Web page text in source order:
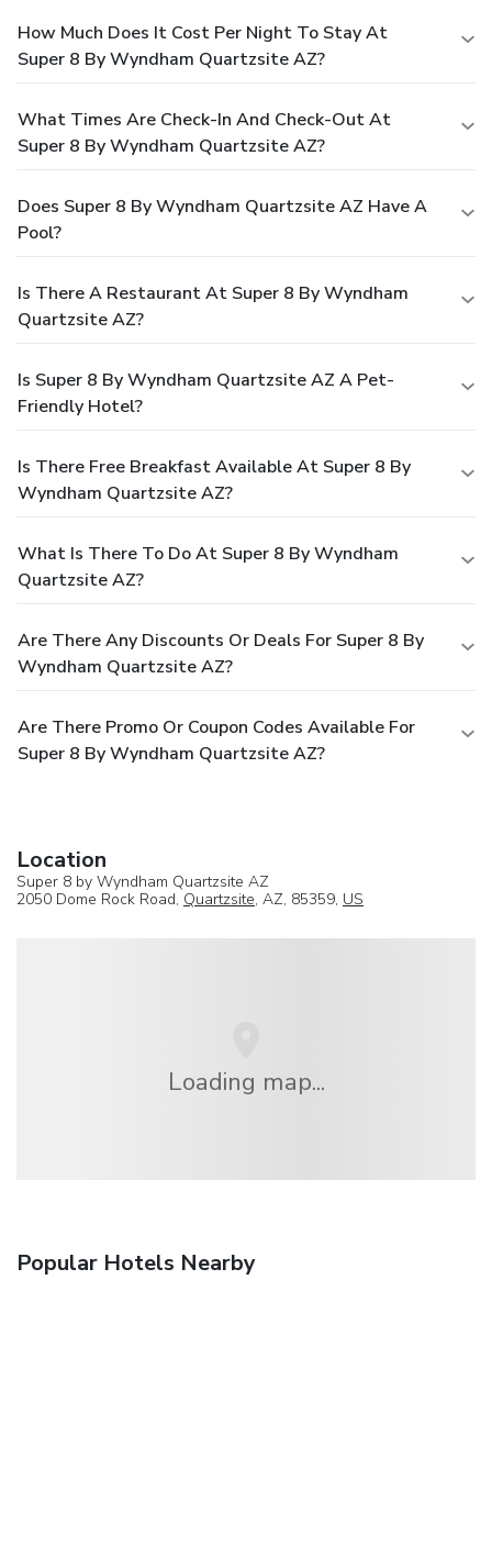
How Much Does It Cost Per Night To Stay At
Super 8 By Wyndham Quartzsite AZ?
What Times Are Check-In And Check-Out At
Super 8 By Wyndham Quartzsite AZ?
Does Super 8 By Wyndham Quartzsite AZ Have A
Pool?
Is There A Restaurant At Super 8 By Wyndham
Quartzsite AZ?
Is Super 8 By Wyndham Quartzsite AZ A Pet-
Friendly Hotel?
Is There Free Breakfast Available At Super 8 By
Wyndham Quartzsite AZ?
What Is There To Do At Super 8 By Wyndham
Quartzsite AZ?
Are There Any Discounts Or Deals For Super 8 By
Wyndham Quartzsite AZ?
Are There Promo Or Coupon Codes Available For
Super 8 By Wyndham Quartzsite AZ?
Location
Super 8 by Wyndham Quartzsite AZ
2050 Dome Rock Road, Quartzsite, AZ, 85359, US
Loading map...
Popular Hotels Nearby